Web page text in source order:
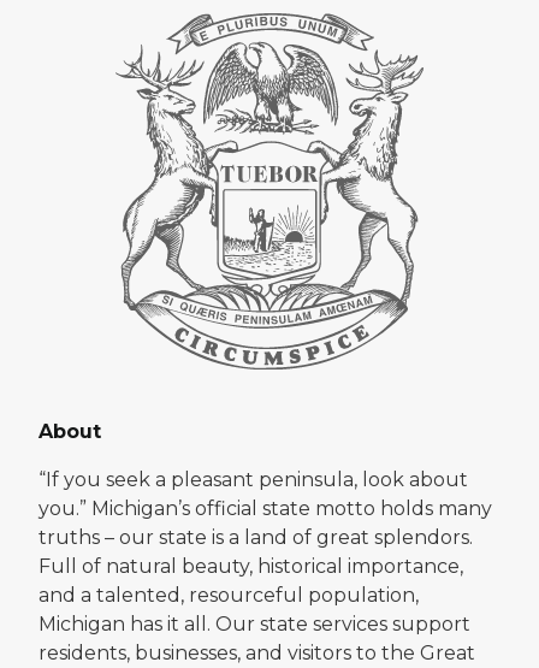
About
“If you seek a pleasant peninsula, look about
you.” Michigan’s official state motto holds many
truths – our state is a land of great splendors.
Full of natural beauty, historical importance,
and a talented, resourceful population,
Michigan has it all. Our state services support
residents, businesses, and visitors to the Great